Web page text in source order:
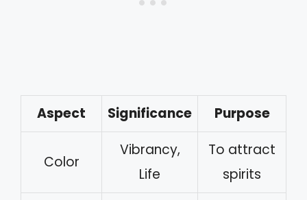
Aspect Significance Purpose
Color
Vibrancy,
Life
To attract
spirits